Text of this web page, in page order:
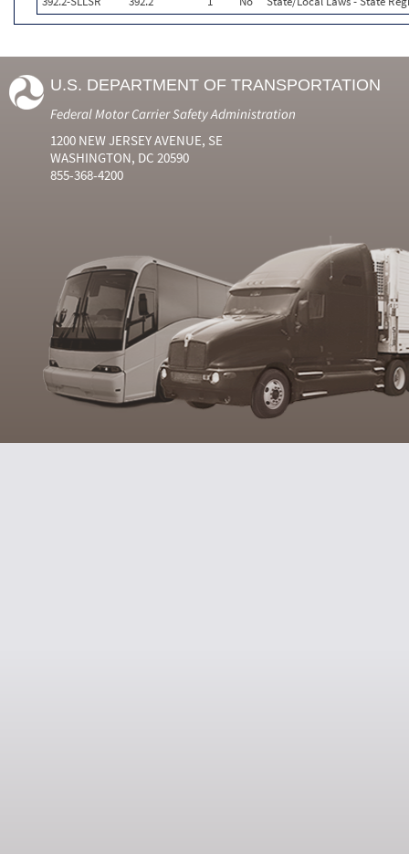
U.S. DEPARTMENT OF TRANSPORTATION
Federal Motor Carrier Safety Administration
1200 NEW JERSEY AVENUE, SE
WASHINGTON, DC 20590
855-368-4200